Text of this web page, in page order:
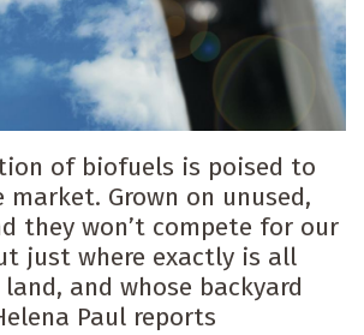
of biofuels is poised to
Grown on unused,
they won’t compete for our
just where exactly is all
and whose backyard
Paul reports